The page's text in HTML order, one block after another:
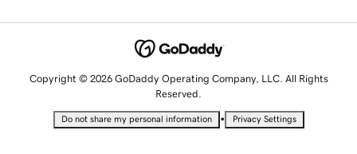
Copyright © 2026 GoDaddy Operating Company, LLC. All Rights
Reserved.
Do not share my personal information • Privacy Settings